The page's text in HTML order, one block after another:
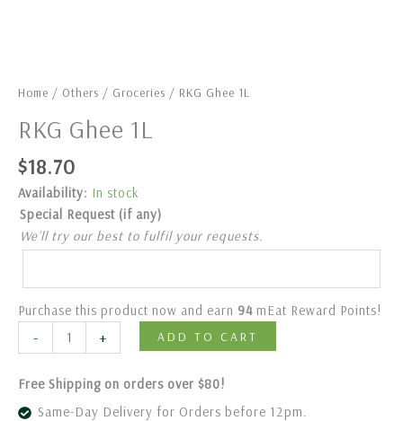
Home / Others / Groceries / RKG Ghee 1L
RKG Ghee 1L
$18.70
Availability: In stock
Special Request (if any)
We’ll try our best to fulfil your requests.
Purchase this product now and earn 94 mEat Reward Points!
- + ADD TO CART
Free Shipping on orders over $80!
Same-Day Delivery for Orders before 12pm.